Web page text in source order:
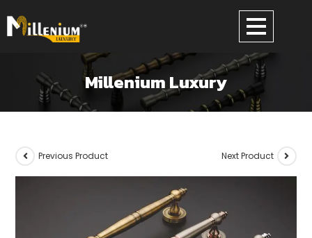
Millenium Luxury
Previous Product Next Product